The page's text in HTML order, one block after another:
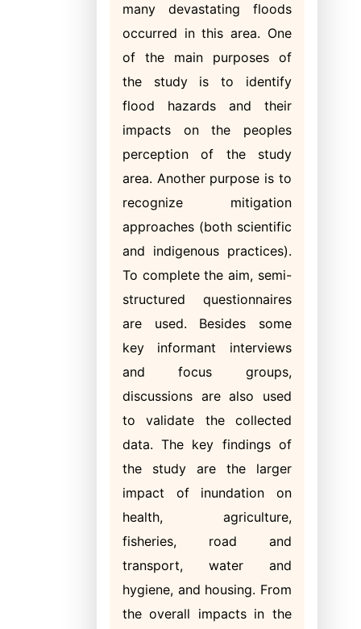
many devastating floods
occurred in this area. One
of the main purposes of
the study is to identify
flood hazards and their
impacts on the peoples
perception of the study
area. Another purpose is to
recognize mitigation
approaches (both scientific
and indigenous practices).
To complete the aim, semi-
structured questionnaires
are used. Besides some
key informant interviews
and focus groups,
discussions are also used
to validate the collected
data. The key findings of
the study are the larger
impact of inundation on
health, agriculture,
fisheries, road and
transport, water and
hygiene, and housing. From
the overall impacts in the